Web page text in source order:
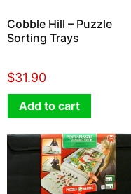
Cobble Hill – Puzzle
Sorting Trays
$31.90
Add to cart